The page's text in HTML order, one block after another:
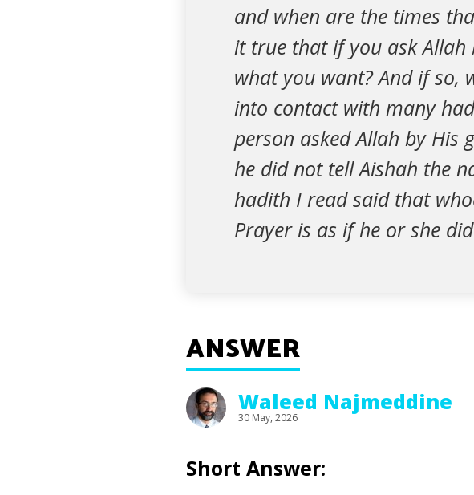
and when are the times
it true that if you ask Allah
what you want? And if so,
into contact with many
person asked Allah by His
he did not tell Aishah the
hadith I read said that
Prayer is as if he or she
ANSWER
Waleed Najmeddine
30 May, 2026
Short Answer: